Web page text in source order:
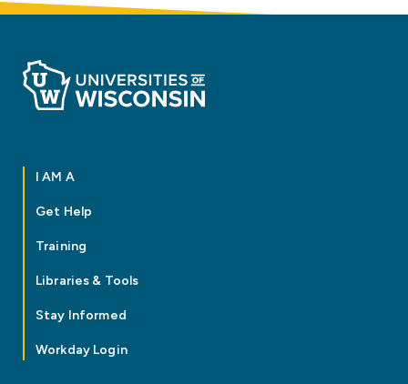
I AM A
Get Help
Training
Libraries & Tools
Stay Informed
Workday Login